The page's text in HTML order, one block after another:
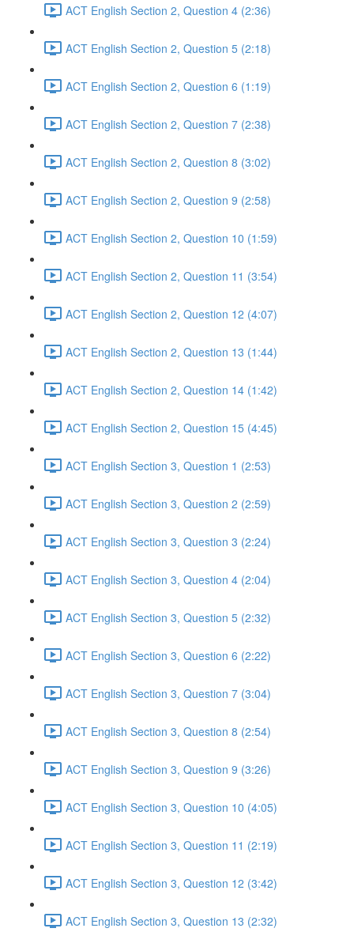
ACT English Section 2, Question 4 (2:36)
ACT English Section 2, Question 5 (2:18)
ACT English Section 2, Question 6 (1:19)
ACT English Section 2, Question 7 (2:38)
ACT English Section 2, Question 8 (3:02)
ACT English Section 2, Question 9 (2:58)
ACT English Section 2, Question 10 (1:59)
ACT English Section 2, Question 11 (3:54)
ACT English Section 2, Question 12 (4:07)
ACT English Section 2, Question 13 (1:44)
ACT English Section 2, Question 14 (1:42)
ACT English Section 2, Question 15 (4:45)
ACT English Section 3, Question 1 (2:53)
ACT English Section 3, Question 2 (2:59)
ACT English Section 3, Question 3 (2:24)
ACT English Section 3, Question 4 (2:04)
ACT English Section 3, Question 5 (2:32)
ACT English Section 3, Question 6 (2:22)
ACT English Section 3, Question 7 (3:04)
ACT English Section 3, Question 8 (2:54)
ACT English Section 3, Question 9 (3:26)
ACT English Section 3, Question 10 (4:05)
ACT English Section 3, Question 11 (2:19)
ACT English Section 3, Question 12 (3:42)
ACT English Section 3, Question 13 (2:32)